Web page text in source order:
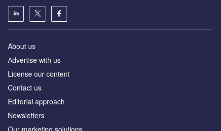
About us
Аdvertise with us
License our content
Contact us
Editorial approach
Newsletters
Our marketing solutions